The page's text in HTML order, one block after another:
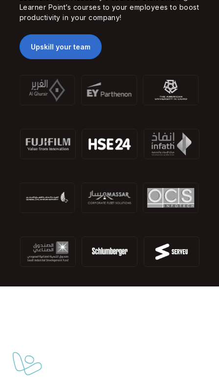
Learner Point’s courses to your employees to boost
productivity in your company!
Upskill your team